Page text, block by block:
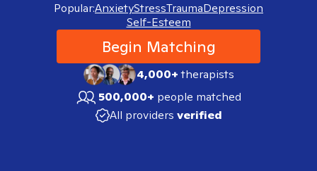
Popular:AnxietyStressTraumaDepression
Self-Esteem
Begin Matching
4,000+therapists
500,000+ people matched
All providers verified